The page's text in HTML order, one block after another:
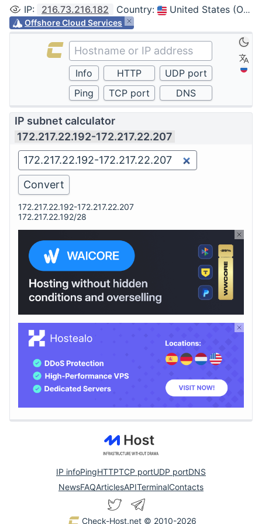
IP: 216.73.216.182 Country: United States (Ohio, Columbus)
Offshore Cloud Services
IP subnet calculator
172.217.22.192-172.217.22.207
172.217.22.192-172.217.22.207
172.217.22.192/28
IP infoPingHTTPTCP portUDP portDNS
NewsFAQArticlesAPITerminalContacts
Check-Host.net © 2010-2026